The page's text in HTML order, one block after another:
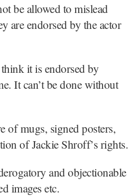
be allowed to mislead
are endorsed by the actor
it is endorsed by
It can’t be done without
of mugs, signed posters,
of Jackie Shroff’s rights.
and objectionable
images etc.